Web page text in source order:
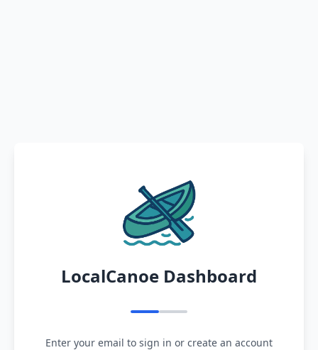
LocalCanoe Dashboard
Enter your email to sign in or create an account